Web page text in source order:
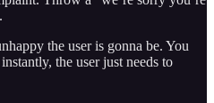
the user is gonna be. You
the user just needs to